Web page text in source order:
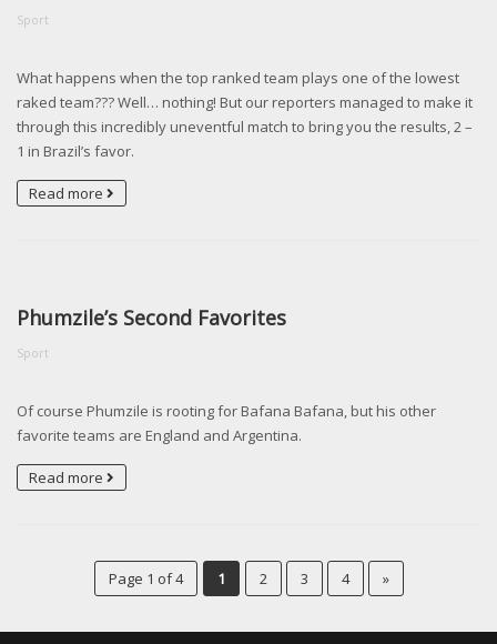
Sport
What happens when the top ranked team plays one of the lowest
raked team??? Well… nothing! But our reporters managed to make it
through this incredibly uneventful match to bring you the results, 2 –
1 in Brazil’s favor.
Read more
Phumzile’s Second Favorites
Sport
Of course Phumzile is rooting for Bafana Bafana, but his other
favorite teams are England and Argentina.
Read more
Page 1 of 4 1 2 3 4 »